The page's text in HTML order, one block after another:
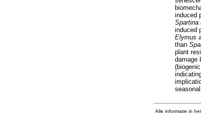
induced
Spartina
induced
Elymus
than
plant
damage
Alle informatie in het